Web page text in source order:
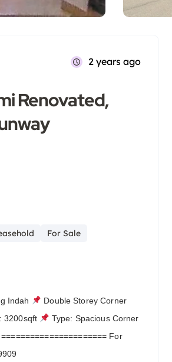
2 years ago
Renovated,
For Sale
Indah
Double Storey Corner
3200sqft
Type: Spacious Corner
For